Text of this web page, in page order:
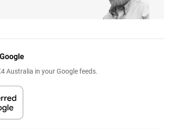
Australia in your Google feeds.